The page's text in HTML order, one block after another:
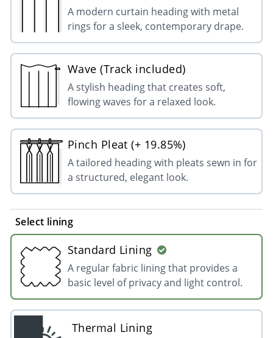
A modern curtain heading with metal
rings for a sleek, contemporary drape.
Wave (Track included)
A stylish heading that creates soft,
flowing waves for a relaxed look.
Pinch Pleat (+ 19.85%)
A tailored heading with pleats sewn in for
a structured, elegant look.
Select lining
Standard Lining
A regular fabric lining that provides a
basic level of privacy and light control.
Thermal Lining